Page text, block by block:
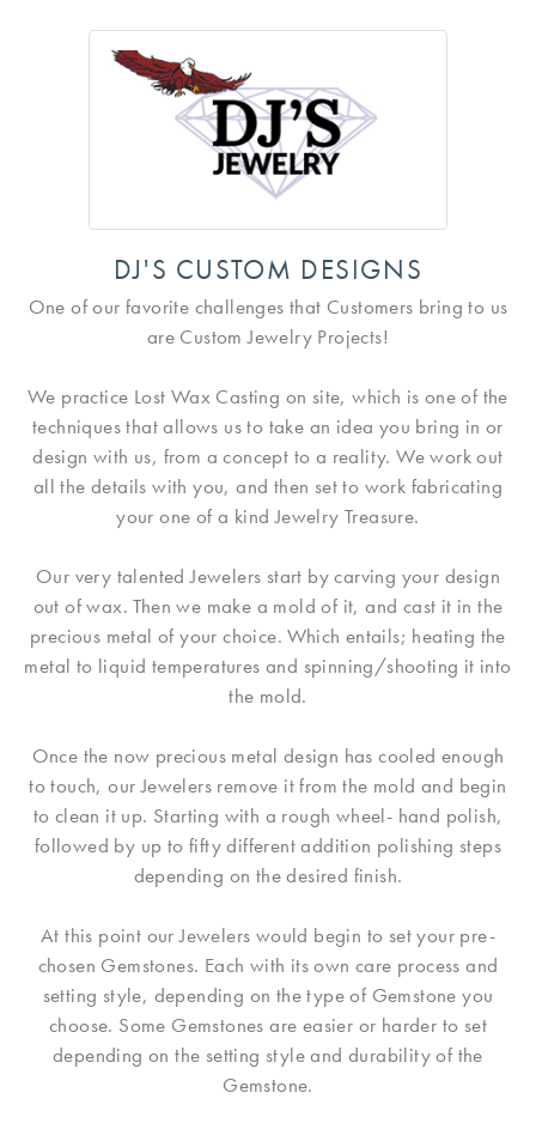
DJ'S CUSTOM DESIGNS
One of our favorite challenges that Customers bring to us
are Custom Jewelry Projects!
We practice Lost Wax Casting on site, which is one of the
techniques that allows us to take an idea you bring in or
design with us, from a concept to a reality. We work out
all the details with you, and then set to work fabricating
your one of a kind Jewelry Treasure.
Our very talented Jewelers start by carving your design
out of wax. Then we make a mold of it, and cast it in the
precious metal of your choice. Which entails; heating the
metal to liquid temperatures and spinning/shooting it into
the mold.
Once the now precious metal design has cooled enough
to touch, our Jewelers remove it from the mold and begin
to clean it up. Starting with a rough wheel- hand polish,
followed by up to fifty different addition polishing steps
depending on the desired finish.
At this point our Jewelers would begin to set your pre-
chosen Gemstones. Each with its own care process and
setting style, depending on the type of Gemstone you
choose. Some Gemstones are easier or harder to set
depending on the setting style and durability of the
Gemstone.